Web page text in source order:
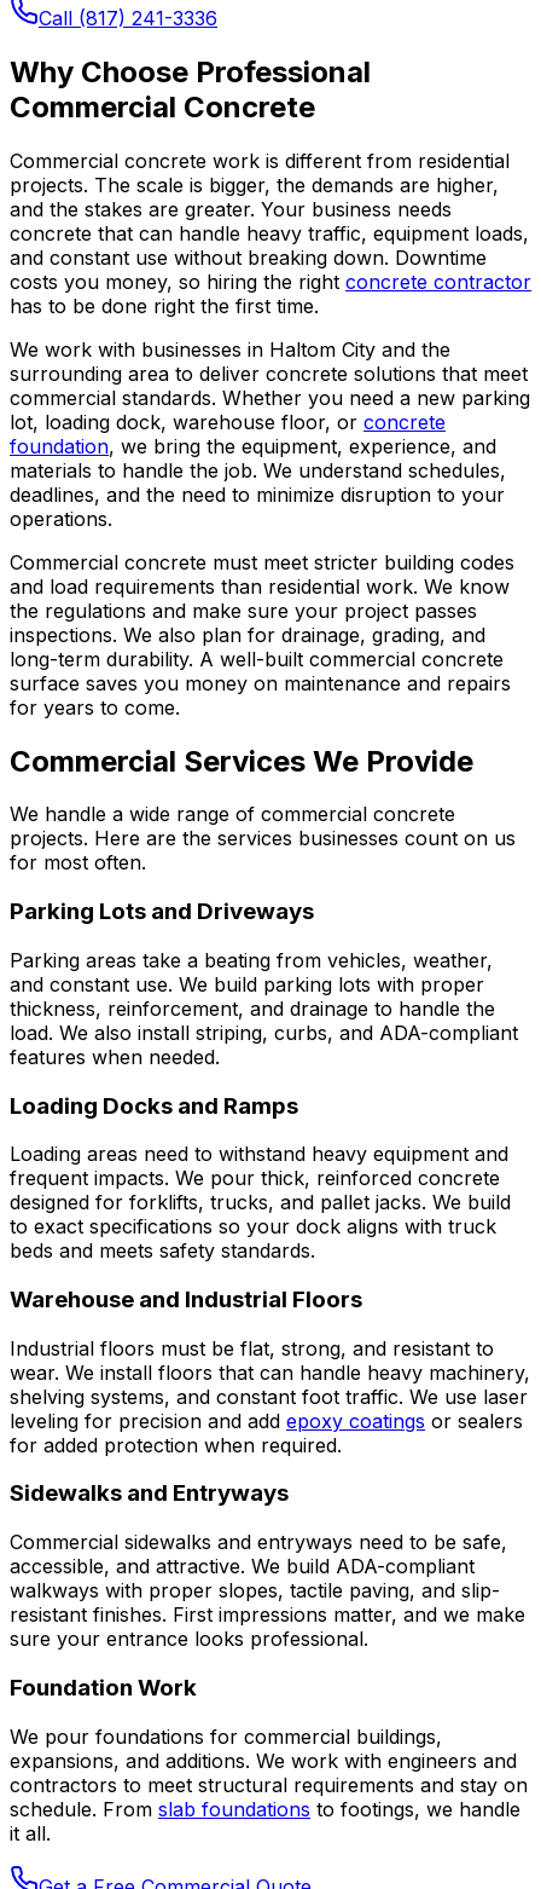
Call (817) 241-3336
Why Choose Professional
Commercial Concrete
Commercial concrete work is different from residential
projects. The scale is bigger, the demands are higher,
and the stakes are greater. Your business needs
concrete that can handle heavy traffic, equipment loads,
and constant use without breaking down. Downtime
costs you money, so hiring the right concrete contractor
has to be done right the first time.
We work with businesses in Haltom City and the
surrounding area to deliver concrete solutions that meet
commercial standards. Whether you need a new parking
lot, loading dock, warehouse floor, or concrete
foundation, we bring the equipment, experience, and
materials to handle the job. We understand schedules,
deadlines, and the need to minimize disruption to your
operations.
Commercial concrete must meet stricter building codes
and load requirements than residential work. We know
the regulations and make sure your project passes
inspections. We also plan for drainage, grading, and
long-term durability. A well-built commercial concrete
surface saves you money on maintenance and repairs
for years to come.
Commercial Services We Provide
We handle a wide range of commercial concrete
projects. Here are the services businesses count on us
for most often.
Parking Lots and Driveways
Parking areas take a beating from vehicles, weather,
and constant use. We build parking lots with proper
thickness, reinforcement, and drainage to handle the
load. We also install striping, curbs, and ADA-compliant
features when needed.
Loading Docks and Ramps
Loading areas need to withstand heavy equipment and
frequent impacts. We pour thick, reinforced concrete
designed for forklifts, trucks, and pallet jacks. We build
to exact specifications so your dock aligns with truck
beds and meets safety standards.
Warehouse and Industrial Floors
Industrial floors must be flat, strong, and resistant to
wear. We install floors that can handle heavy machinery,
shelving systems, and constant foot traffic. We use laser
leveling for precision and add epoxy coatings or sealers
for added protection when required.
Sidewalks and Entryways
Commercial sidewalks and entryways need to be safe,
accessible, and attractive. We build ADA-compliant
walkways with proper slopes, tactile paving, and slip-
resistant finishes. First impressions matter, and we make
sure your entrance looks professional.
Foundation Work
We pour foundations for commercial buildings,
expansions, and additions. We work with engineers and
contractors to meet structural requirements and stay on
schedule. From slab foundations to footings, we handle
it all.